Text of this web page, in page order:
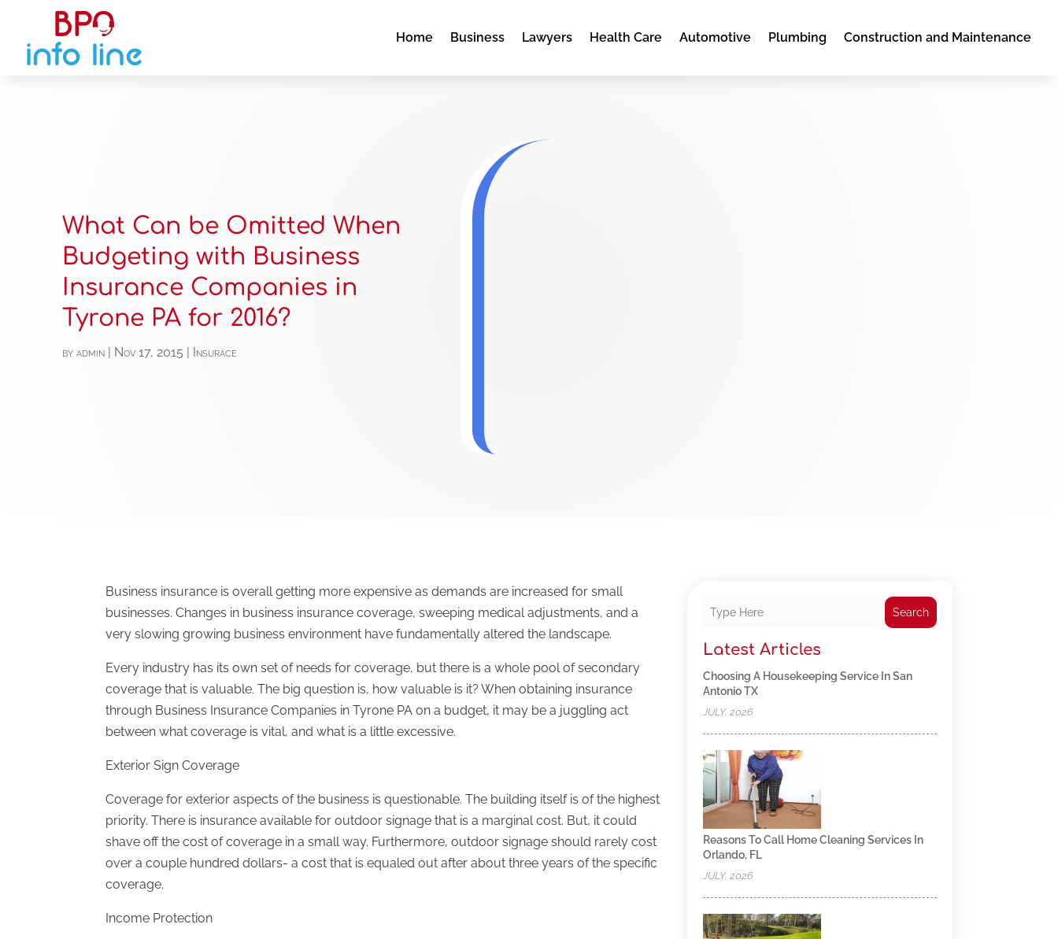
Home Business Lawyers Health Care Automotive Plumbing Construction and Maintenance
What Can be Omitted When
Budgeting with Business
Insurance Companies in
Tyrone PA for 2016?
byadmin | Nov 17, 2015 | Insurace
Business insurance is overall getting more expensive as demands are increased for small
businesses. Changes in business insurance coverage, sweeping medical adjustments, and a
very slowing growing business environment have fundamentally altered the landscape.
Every industry has its own set of needs for coverage, but there is a whole pool of secondary
coverage that is valuable. The big question is, how valuable is it? When obtaining insurance
through Business Insurance Companies in Tyrone PA on a budget, it may be a juggling act
between what coverage is vital, and what is a little excessive.
Exterior Sign Coverage
Coverage for exterior aspects of the business is questionable. The building itself is of the highest
priority. There is insurance available for outdoor signage that is a marginal cost. But, it could
shave off the cost of coverage in a small way. Furthermore, outdoor signage should rarely cost
over a couple hundred dollars- a cost that is equaled out after about three years of the specific
coverage.
Income Protection
Search
Latest Articles
Choosing A Housekeeping Service In San
Antonio TX
JULY, 2026
Reasons To Call Home Cleaning Services In
Orlando, FL
JULY, 2026